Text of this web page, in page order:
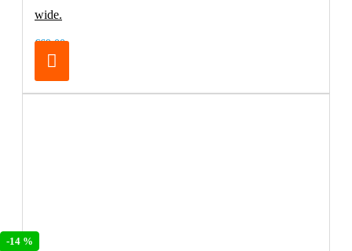
-14 %
wide.
€69.00